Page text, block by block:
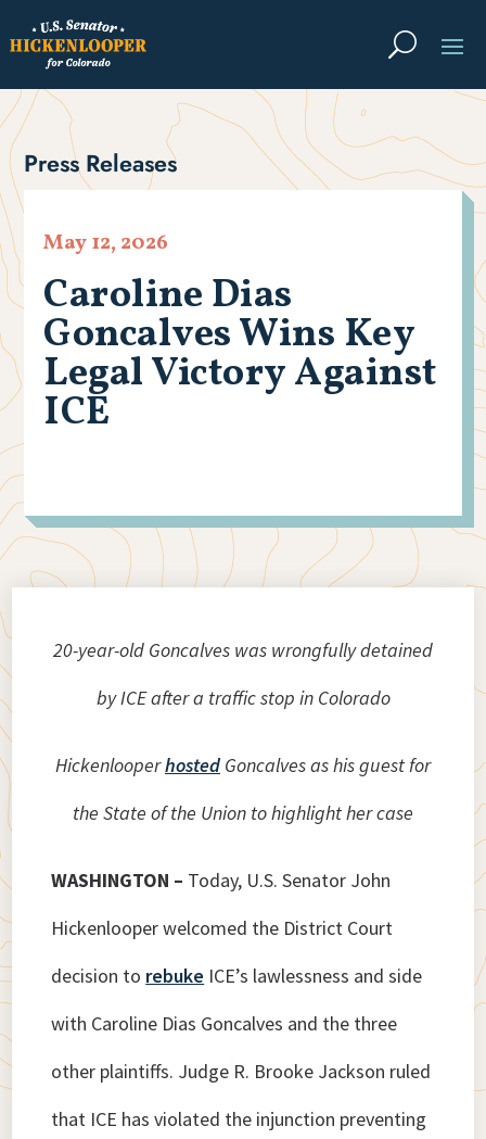
Press Releases
Caroline Dias
Goncalves Wins Key
Legal Victory Against
ICE
May 12, 2026
20-year-old Goncalves was wrongfully detained
by ICE after a traffic stop in Colorado
Hickenlooperhosted Goncalves as his guest for
the State of the Union to highlight her case
WASHINGTON – Today, U.S. Senator John
Hickenlooper welcomed the District Court
decision to rebuke ICE’s lawlessness and side
with Caroline Dias Goncalves and the three
other plaintiffs. Judge R. Brooke Jackson ruled
that ICE has violated the injunction preventing